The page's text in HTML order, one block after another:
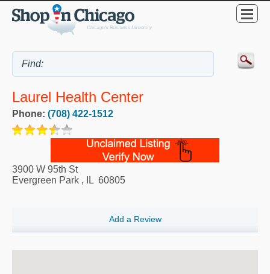
Laurel Health Center
Phone: (708) 422-1512
3900 W 95th St
Evergreen Park , IL 60805
Add a Review